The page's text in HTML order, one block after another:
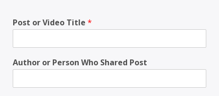
Post or Video Title *
Author or Person Who Shared Post